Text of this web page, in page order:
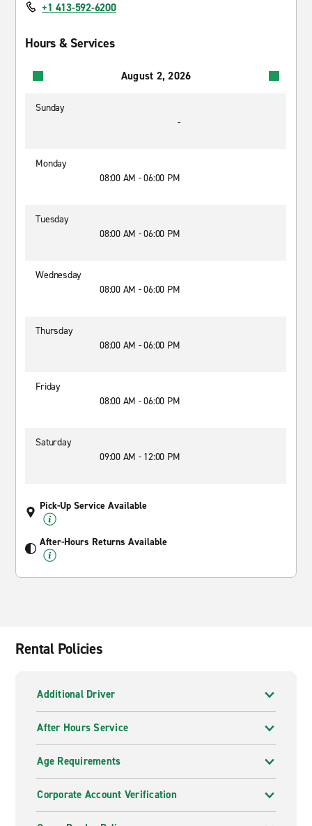
+1 413-592-6200
Hours & Services
August 2, 2026
Sunday
-
Monday
08:00 AM - 06:00 PM
Tuesday
08:00 AM - 06:00 PM
Wednesday
08:00 AM - 06:00 PM
Thursday
08:00 AM - 06:00 PM
Friday
08:00 AM - 06:00 PM
Saturday
09:00 AM - 12:00 PM
Pick-Up Service Available
After-Hours Returns Available
Rental Policies
Additional Driver
After Hours Service
Age Requirements
Corporate Account Verification